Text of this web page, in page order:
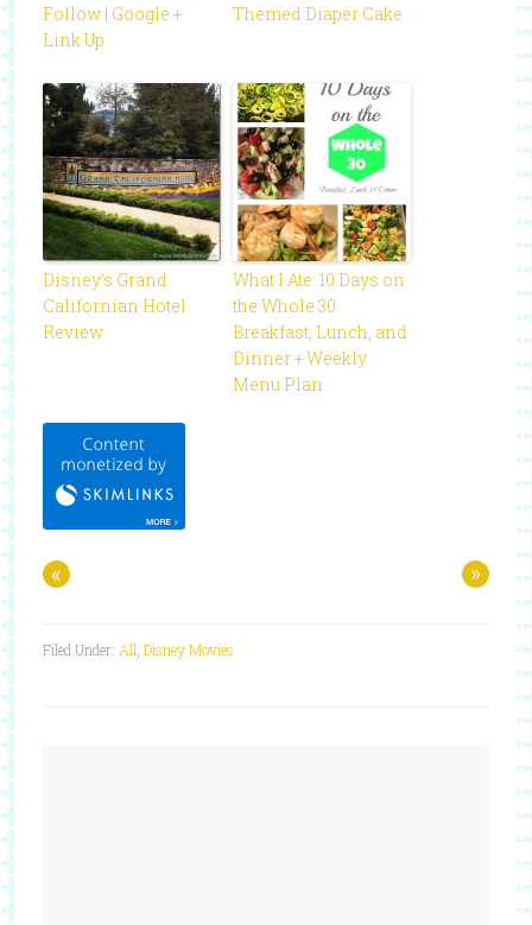
Follow | Google +
Link Up
Themed Diaper Cake
Disney’s Grand
Californian Hotel
Review
What I Ate: 10 Days on
the Whole 30
Breakfast, Lunch, and
Dinner + Weekly
Menu Plan
« »
Filed Under: All Disney Movies